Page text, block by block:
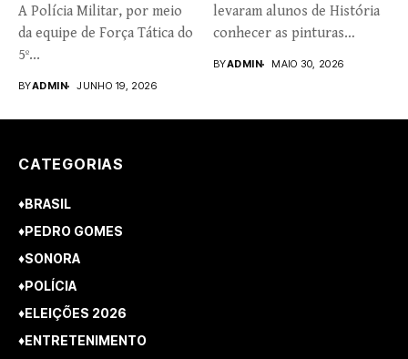
A Polícia Militar, por meio
da equipe de Força Tática do
5º...
BYADMIN JUNHO 19, 2026
levaram alunos de História
conhecer as pinturas
BYADMIN MAIO 30, 2026
CATEGORIAS
♦BRASIL
♦PEDRO GOMES
♦SONORA
♦POLÍCIA
♦ELEIÇÕES 2026
♦ENTRETENIMENTO